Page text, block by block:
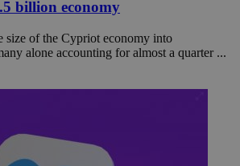
billion economy
size of the Cypriot economy into
alone accounting for almost a quarter ...